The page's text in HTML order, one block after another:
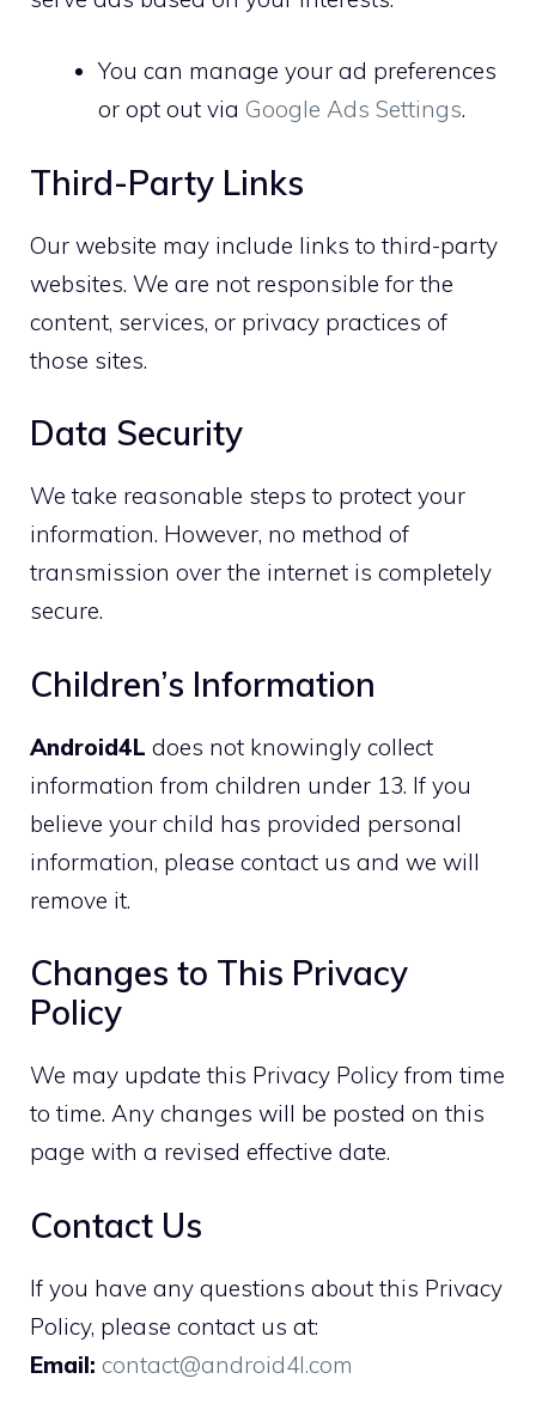
You can manage your ad preferences
or opt out via Google Ads Settings.
Third-Party Links
Our website may include links to third-party
websites. We are not responsible for the
content, services, or privacy practices of
those sites.
Data Security
We take reasonable steps to protect your
information. However, no method of
transmission over the internet is completely
secure.
Children’s Information
Android4L does not knowingly collect
information from children under 13. If you
believe your child has provided personal
information, please contact us and we will
remove it.
Changes to This Privacy
Policy
We may update this Privacy Policy from time
to time. Any changes will be posted on this
page with a revised effective date.
Contact Us
If you have any questions about this Privacy
Policy, please contact us at:
Email: contact@android4l.com